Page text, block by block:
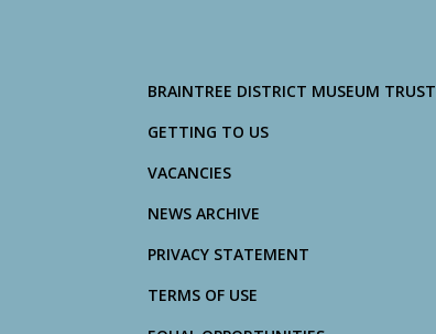
BRAINTREE DISTRICT MUSEUM TRUST
GETTING TO US
VACANCIES
NEWS ARCHIVE
PRIVACY STATEMENT
TERMS OF USE